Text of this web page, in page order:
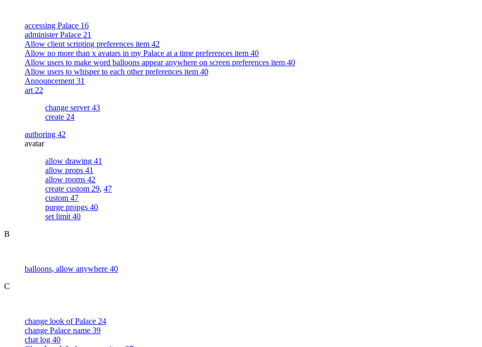
accessing Palace 16
administer Palace 21
Allow client scripting preferences item 42
Allow no more than x avatars in my Palace at a time preferences item 40
Allow users to make word balloons appear anywhere on screen preferences item 40
Allow users to whisper to each other preferences item 40
Announcement 31
art 22
change server 43
create 24
authoring 42
avatar
allow drawing 41
allow props 41
allow rooms 42
create custom 29, 47
custom 47
purge propgs 40
set limit 40
B
balloons, allow anywhere 40
C
change look of Palace 24
change Palace name 39
chat log 40